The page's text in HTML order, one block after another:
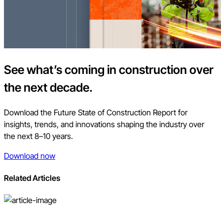
See what’s coming in construction over
the next decade.
Download the Future State of Construction Report for
insights, trends, and innovations shaping the industry over
the next 8–10 years.
Download now
Related Articles